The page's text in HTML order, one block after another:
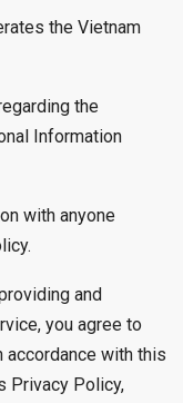
the Vietnam
the
Information
with anyone
and
you agree to
with this
Privacy Policy,